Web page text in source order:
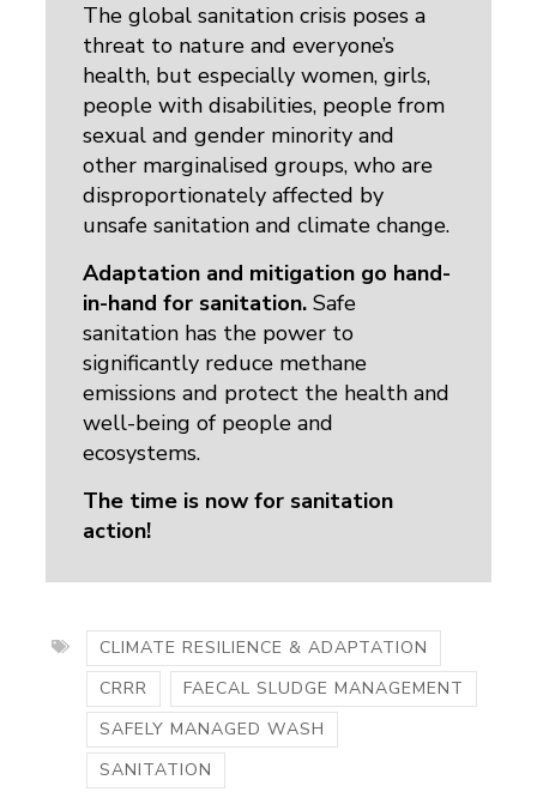
The global sanitation crisis poses a
threat to nature and everyone’s
health, but especially women, girls,
people with disabilities, people from
sexual and gender minority and
other marginalised groups, who are
disproportionately affected by
unsafe sanitation and climate change.
Adaptation and mitigation go hand-
in-hand for sanitation. Safe
sanitation has the power to
significantly reduce methane
emissions and protect the health and
well-being of people and
ecosystems.
The time is now for sanitation
action!
CLIMATE RESILIENCE & ADAPTATION
CRRR
FAECAL SLUDGE MANAGEMENT
SAFELY MANAGED WASH
SANITATION